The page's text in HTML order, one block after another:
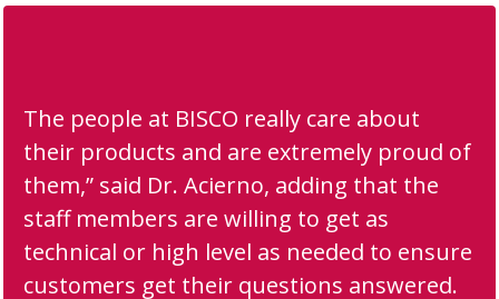
The people at BISCO really care about
their products and are extremely proud of
them,” said Dr. Acierno, adding that the
staff members are willing to get as
technical or high level as needed to ensure
customers get their questions answered.